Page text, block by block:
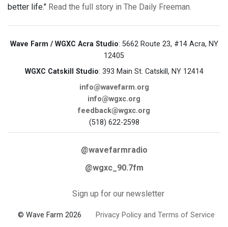
better life." Read the full story in The Daily Freeman.
Wave Farm / WGXC Acra Studio: 5662 Route 23, #14 Acra, NY
12405
WGXC Catskill Studio: 393 Main St. Catskill, NY 12414
info@wavefarm.org
info@wgxc.org
feedback@wgxc.org
(518) 622-2598
@wavefarmradio
@wgxc_90.7fm
Sign up for our newsletter
© Wave Farm 2026 Privacy Policy and Terms of Service